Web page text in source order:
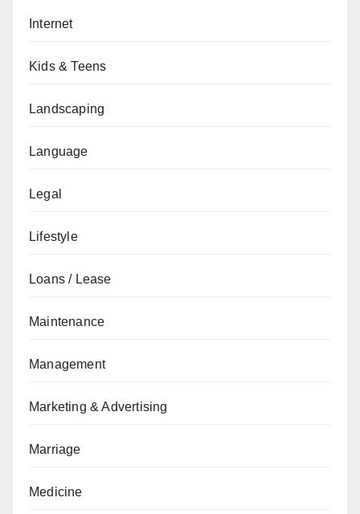
Internet
Kids & Teens
Landscaping
Language
Legal
Lifestyle
Loans / Lease
Maintenance
Management
Marketing & Advertising
Marriage
Medicine